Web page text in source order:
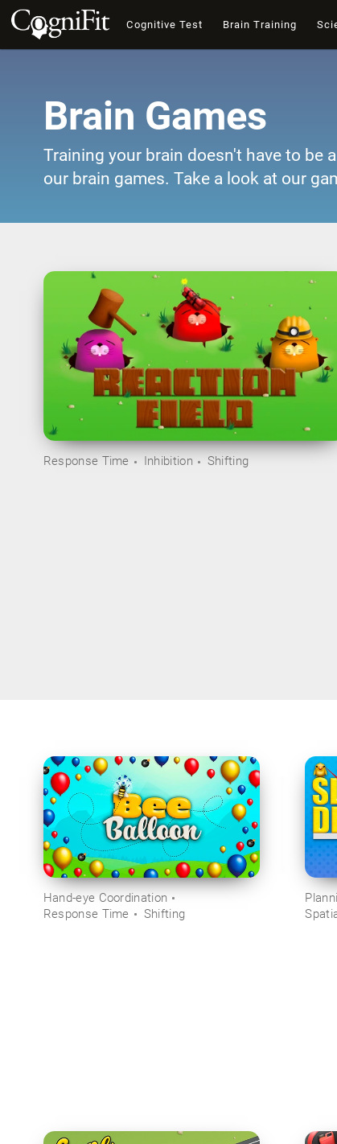
Cognitive Test Brain Training
Brain Games
Training your brain doesn't have to be
our brain games. Take a look at our
Response Time Inhibition Shifting
Hand-eye Coordination
Response Time
Shifting